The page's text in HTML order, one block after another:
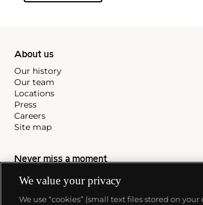
About us
Our history
Our team
Locations
Press
Careers
Site map
Never miss a moment
Subscribe to our newsletter
We value your privacy
We use “cookies” (small text files stored on